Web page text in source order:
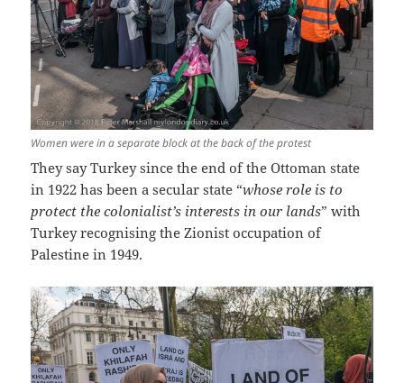
Women were in a separate block at the back of the protest
They say Turkey since the end of the Ottoman state
in 1922 has been a secular state “whose role is to
protect the colonialist’s interests in our lands” with
Turkey recognising the Zionist occupation of
Palestine in 1949.